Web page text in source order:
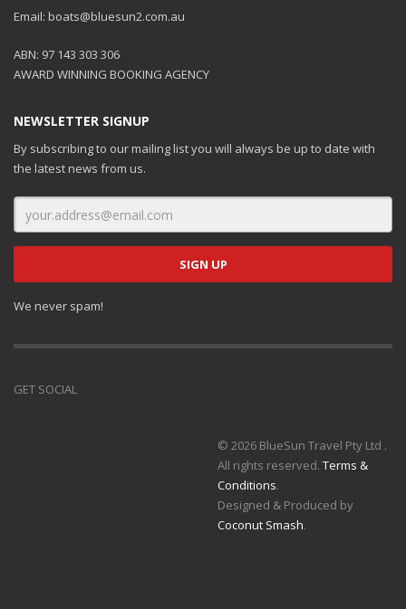
Email: boats@bluesun2.com.au
ABN: 97 143 303 306
AWARD WINNING BOOKING AGENCY
NEWSLETTER SIGNUP
By subscribing to our mailing list you will always be up to date with
the latest news from us.
We never spam!
GET SOCIAL
© 2026 BlueSun Travel Pty Ltd .
All rights reserved. Terms &
Conditions.
Designed & Produced by
Coconut Smash.